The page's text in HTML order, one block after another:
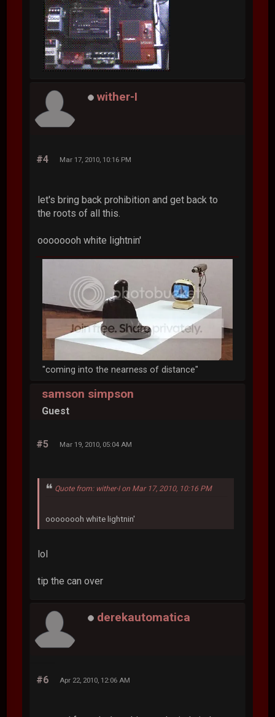
wither-I
#4 Mar 17, 2010, 10:16 PM
let's bring back prohibition and get back to
the roots of all this.
oooooooh white lightnin'
"coming into the nearness of distance"
samson simpson
Guest
#5 Mar 19, 2010, 05:04 AM
Quote from: wither-I on Mar 17, 2010, 10:16 PM
oooooooh white lightnin'
lol
tip the can over
derekautomatica
#6 Apr 22, 2010, 12:06 AM